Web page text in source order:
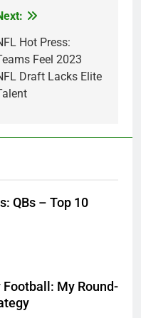
Hot Press:
Feel 2023
Draft Lacks Elite
QBs – Top 10
My Round-